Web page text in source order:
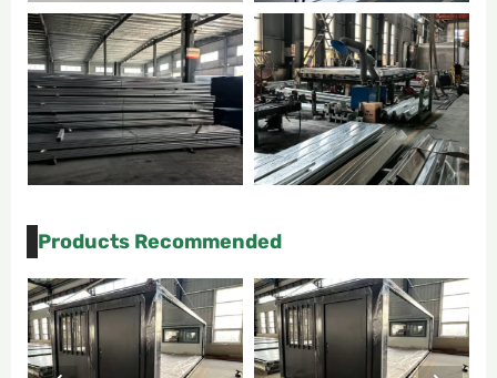
Products Recommended